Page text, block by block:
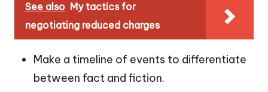
See also My tactics for
negotiating reduced charges
Make a timeline of events to differentiate
between fact and fiction.